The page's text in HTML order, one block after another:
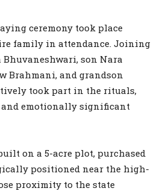
ceremony took place
family in attendance. Joining
son Nara
Brahmani, and grandson
took part in the rituals,
and emotionally significant
on a 5-acre plot, purchased
positioned near the high-
proximity to the state